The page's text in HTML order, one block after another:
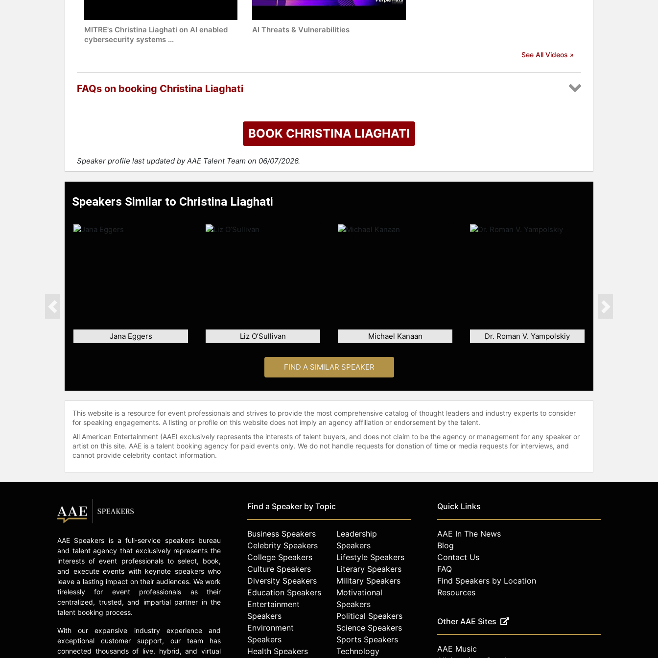
MITRE's Christina Liaghati on AI enabled
cybersecurity systems ...
AI Threats & Vulnerabilities
See All Videos »
FAQs on booking Christina Liaghati
BOOK CHRISTINA LIAGHATI
Speaker profile last updated by AAE Talent Team on 06/07/2026.
Speakers Similar to Christina Liaghati
Jana Eggers Liz O’Sullivan Michael Kanaan Dr. Roman V. Yampolskiy
Previous Next
FIND A SIMILAR SPEAKER
This website is a resource for event professionals and strives to provide the most comprehensive catalog of thought leaders and industry experts to consider
for speaking engagements. A listing or profile on this website does not imply an agency affiliation or endorsement by the talent.
All American Entertainment (AAE) exclusively represents the interests of talent buyers, and does not claim to be the agency or management for any speaker or
artist on this site. AAE is a talent booking agency for paid events only. We do not handle requests for donation of time or media requests for interviews, and
cannot provide celebrity contact information.
AAE Speakers is a full-service speakers bureau
and talent agency that exclusively represents the
interests of event professionals to select, book,
and execute events with keynote speakers who
leave a lasting impact on their audiences. We work
tirelessly for event professionals as their
centralized, trusted, and impartial partner in the
talent booking process.
With our expansive industry experience and
exceptional customer support, our team has
connected thousands of live, hybrid, and virtual
Find a Speaker by Topic
Business Speakers
Celebrity Speakers
College Speakers
Culture Speakers
Diversity Speakers
Education Speakers
Entertainment
Speakers
Environment
Speakers
Health Speakers
Leadership
Speakers
Lifestyle Speakers
Literary Speakers
Military Speakers
Motivational
Speakers
Political Speakers
Science Speakers
Sports Speakers
Technology
Quick Links
AAE In The News
Blog
Contact Us
FAQ
Find Speakers by Location
Resources
Other AAE Sites
AAE Music